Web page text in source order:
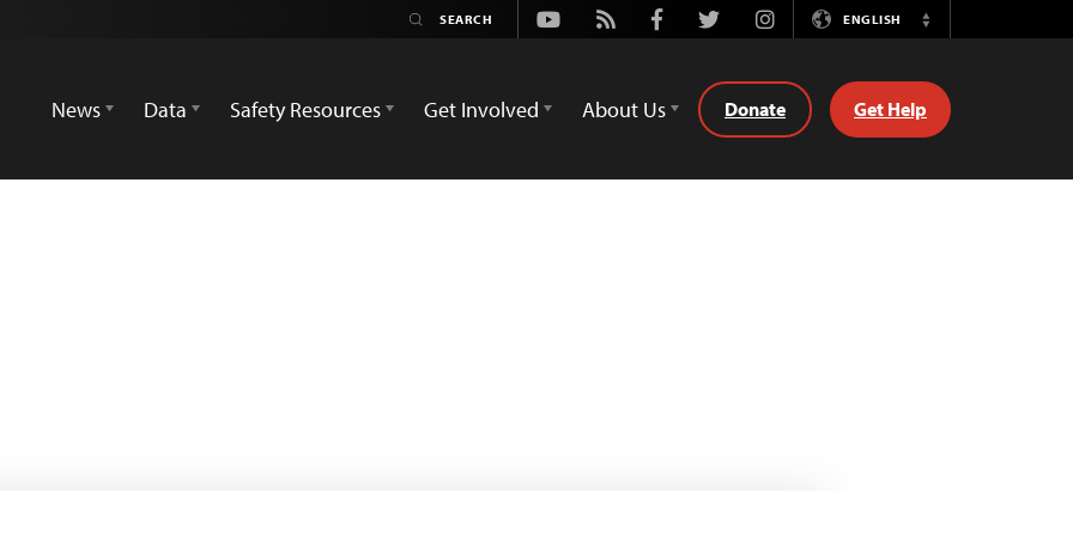
Youtube
Rss FacebookTwitterInstagramENGLISH
Switch
News
Data Safety Resources Get Involved About Us Donate Get Help